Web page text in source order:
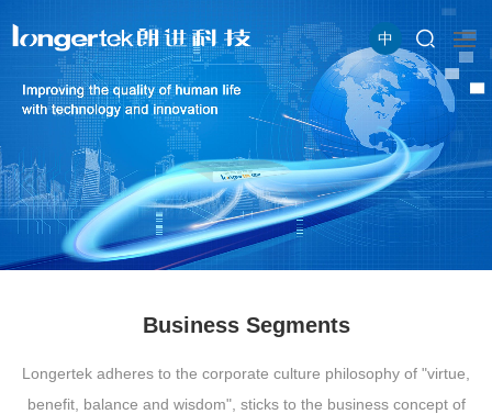
中
Business Segments
Longertek adheres to the corporate culture philosophy of "virtue,
benefit, balance and wisdom", sticks to the business concept of